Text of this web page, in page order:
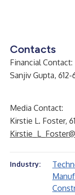
Contacts
Financial Contact:
Sanjiv Gupta, 612-
Media Contact:
Kirstie L. Foster,
Industry: